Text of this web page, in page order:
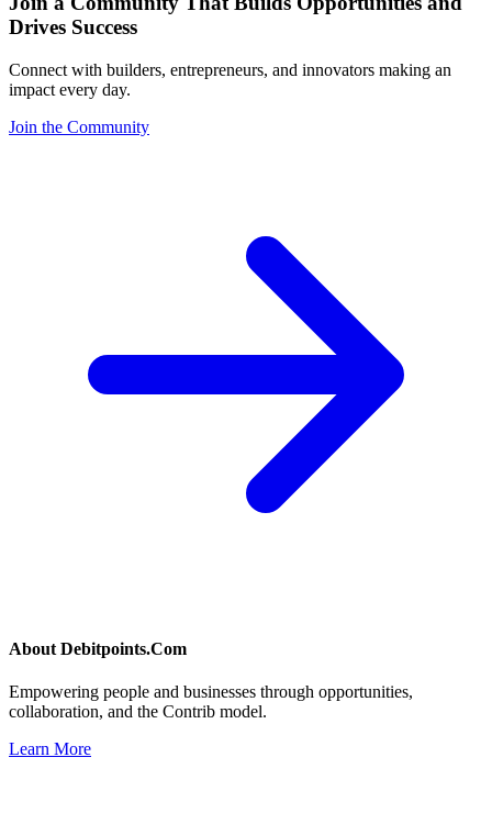
Drives Success
Connect with builders, entrepreneurs, and innovators making an
impact every day.
Join the Community
About Debitpoints.Com
Empowering people and businesses through opportunities,
collaboration, and the Contrib model.
Learn More